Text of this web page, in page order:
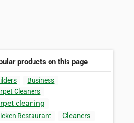
products on this page
Business
Cleaners
cleaning
Restaurant Cleaners